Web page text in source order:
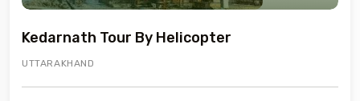
Kedarnath Tour By Helicopter
UTTARAKHAND